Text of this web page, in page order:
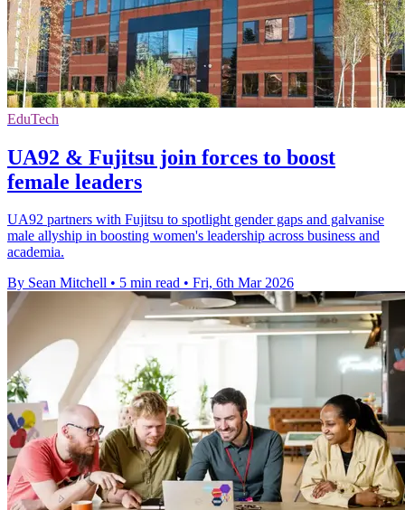
EduTech
UA92 & Fujitsu join forces to boost
female leaders
UA92 partners with Fujitsu to spotlight gender gaps and galvanise
male allyship in boosting women's leadership across business and
academia.
By Sean Mitchell • 5 min read • Fri, 6th Mar 2026